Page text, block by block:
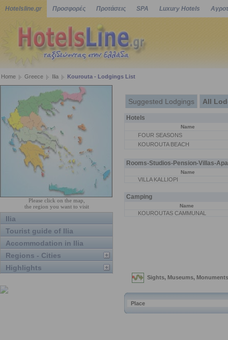
Hotelsline.gr Προσφορές Προτάσεις SPA Luxury Hotels
Home Greece Ilia Kourouta - Lodgings List
Please click on the map,
the region you want to visit
Ilia
Tourist guide of Ilia
Accommodation in Ilia
Regions - Cities
Highlights
Suggested Lodgings All
Hotels
Name
FOUR SEASONS
KOUROUTA BEACH
Rooms-Studios-Pension-Villas-
Name
VILLA KALLIOPI
Camping
Name
KOUROUTAS CAMMUNAL